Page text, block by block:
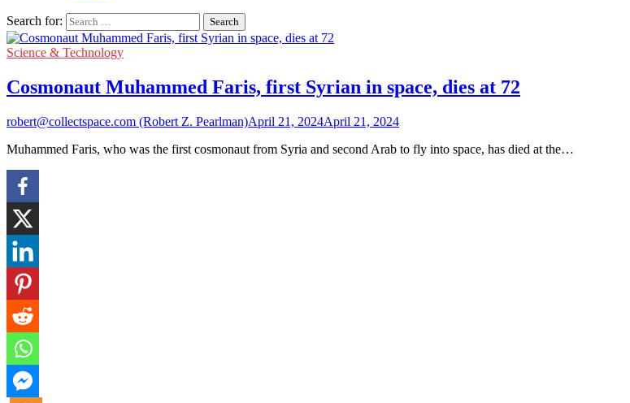
Search for:
Science & Technology
Cosmonaut Muhammed Faris, first Syrian in space, dies at 72
robert@collectspace.com (Robert Z. Pearlman)April 21, 2024April 21, 2024
Muhammed Faris, who was the first cosmonaut from Syria and second Arab to fly into space, has died at the…